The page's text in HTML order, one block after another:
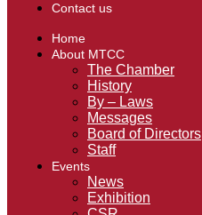
Contact us
Home
About MTCC
The Chamber
History
By – Laws
Messages
Board of Directors
Staff
Events
News
Exhibition